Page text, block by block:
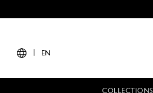
EN
COLLECTIONS